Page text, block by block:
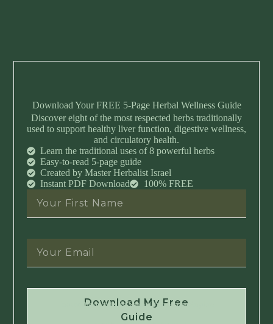
Download Your FREE 5-Page Herbal Wellness Guide
Discover eight of the most respected herbs traditionally
used to support healthy liver function, digestive wellness,
and circulatory health.
Learn the traditional uses of 8 powerful herbs
Easy-to-read 5-page guide
Created by Master Herbalist Israel
Instant PDF Download
100% FREE
Download My Free
Guide
Instant Download • No Spam • Unsubscribe Anytime